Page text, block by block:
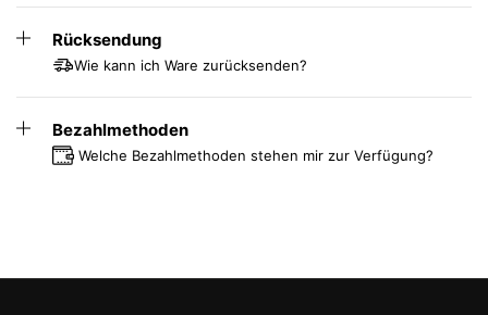
Standard = for 50-120 kg and a seat
height up to 59 cm
Rücksendung
Wie kann ich Ware zurücksenden?
Bezahlmethoden
Welche Bezahlmethoden stehen mir zur Verfügung?